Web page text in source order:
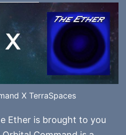
X TerraSpaces
Ether is brought to you